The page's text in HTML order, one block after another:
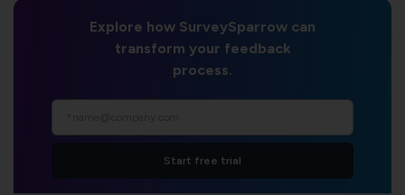
Explore how SurveySparrow can
transform your feedback
process.
Start free trial